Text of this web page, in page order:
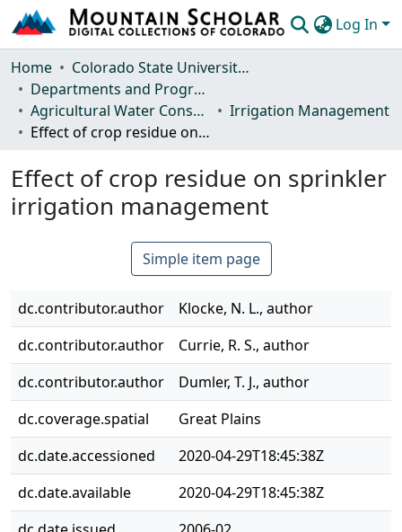
Log In
Communities & Collections
Browse Mountain Scholar
Statistics
Home
Colorado State University, Fort Collins
Departments and Programs
Agricultural Water Conservation Clearinghouse
Irrigation Management
Effect of crop residue on sprinkler irrigation management
Effect of crop residue on sprinkler
irrigation management
Simple item page
dc.contributor.author
Klocke, N. L., author
dc.contributor.author
Currie, R. S., author
dc.contributor.author
Dumler, T. J., author
dc.coverage.spatial
Great Plains
dc.date.accessioned
2020-04-29T18:45:38Z
dc.date.available
2020-04-29T18:45:38Z